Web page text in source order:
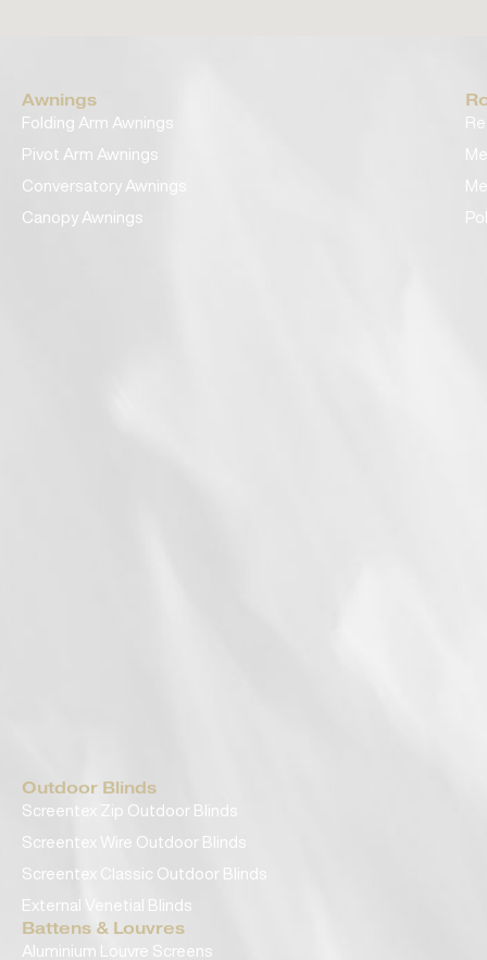
Awnings
Folding Arm Awnings
Pivot Arm Awnings
Conversatory Awnings
Canopy Awnings
Outdoor Blinds
Screentex Zip Outdoor Blinds
Screentex Wire Outdoor Blinds
Screentex Classic Outdoor Blinds
External Venetial Blinds
Battens & Louvres
Aluminium Louvre Screens